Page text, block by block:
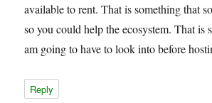
available to rent. That is something that
so you could help the ecosystem. That is
am going to have to look into before
Reply